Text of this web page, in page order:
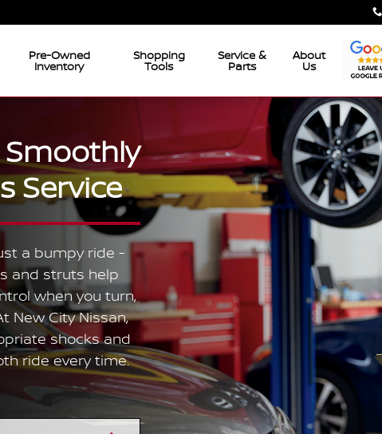
Pre-Owned
Inventory
Shopping
Tools
Service &
Parts
About
Us
Smoothly
Service
a bumpy ride -
and struts help
when you turn,
New City Nissan,
shocks and
ride every time.